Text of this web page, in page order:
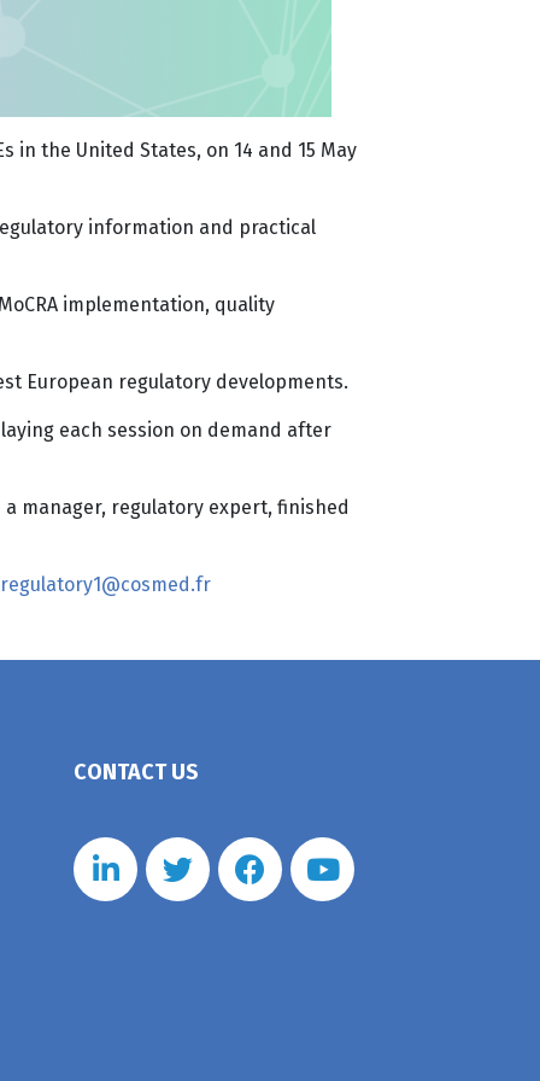
in the United States, on 14 and 15 May
information and practical
implementation, quality
European regulatory developments.
each session on demand after
manager, regulatory expert, finished
regulatory1@cosmed.fr
CONTACT US